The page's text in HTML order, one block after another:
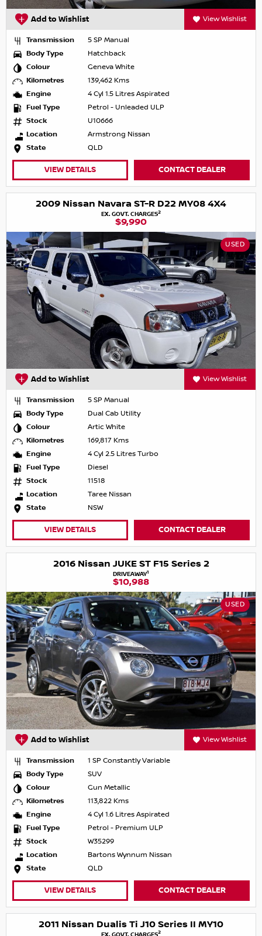
Add to Wishlist View Wishlist
Transmission
5 SP Manual
Body Type
Hatchback
Colour
Geneva White
Kilometres
139,462 Kms
Engine
4 Cyl 1.5 Litres Aspirated
Fuel Type
Petrol - Unleaded ULP
Stock
U10666
Location
Armstrong Nissan
State
QLD
VIEW DETAILS CONTACT DEALER
2009 Nissan Navara ST-R D22 MY08 4X4
EX. GOVT. CHARGES2
$9,990
USED
Add to Wishlist View Wishlist
Transmission
5 SP Manual
Body Type
Dual Cab Utility
Colour
Artic White
Kilometres
169,817 Kms
Engine
4 Cyl 2.5 Litres Turbo
Fuel Type
Diesel
Stock
11518
Location
Taree Nissan
State
NSW
VIEW DETAILS CONTACT DEALER
2016 Nissan JUKE ST F15 Series 2
DRIVEAWAY1
$10,988
USED
Add to Wishlist View Wishlist
Transmission
1 SP Constantly Variable
Body Type
SUV
Colour
Gun Metallic
Kilometres
113,822 Kms
Engine
4 Cyl 1.6 Litres Aspirated
Fuel Type
Petrol - Premium ULP
Stock
W35299
Location
Bartons Wynnum Nissan
State
QLD
VIEW DETAILS CONTACT DEALER
2011 Nissan Dualis Ti J10 Series II MY10
EX. GOVT. CHARGES2